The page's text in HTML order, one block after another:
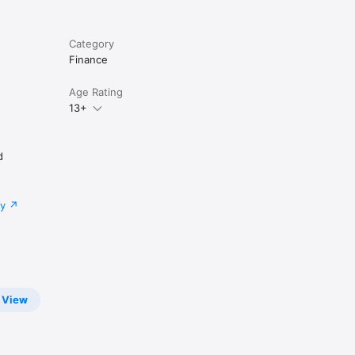
Category
Finance
Age Rating
13+
View